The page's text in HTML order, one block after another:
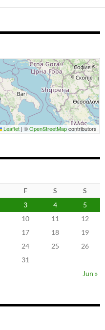
Leaflet | ©OpenStreetMapcontributors
F S
S
3 4
5
10 11
12
17 18
19
24 25
26
31
Jun »